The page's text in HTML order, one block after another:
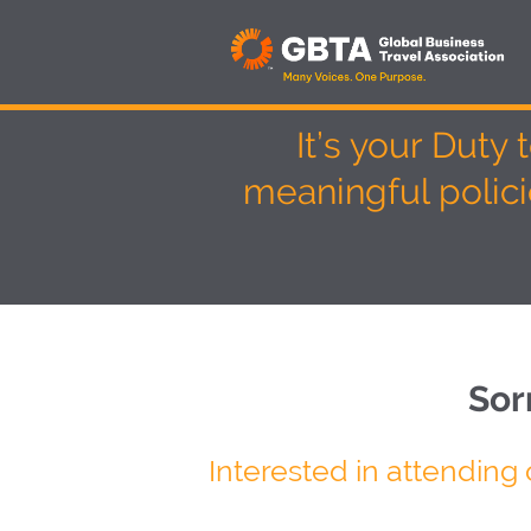
It’s your
meaningful
Interested in attending